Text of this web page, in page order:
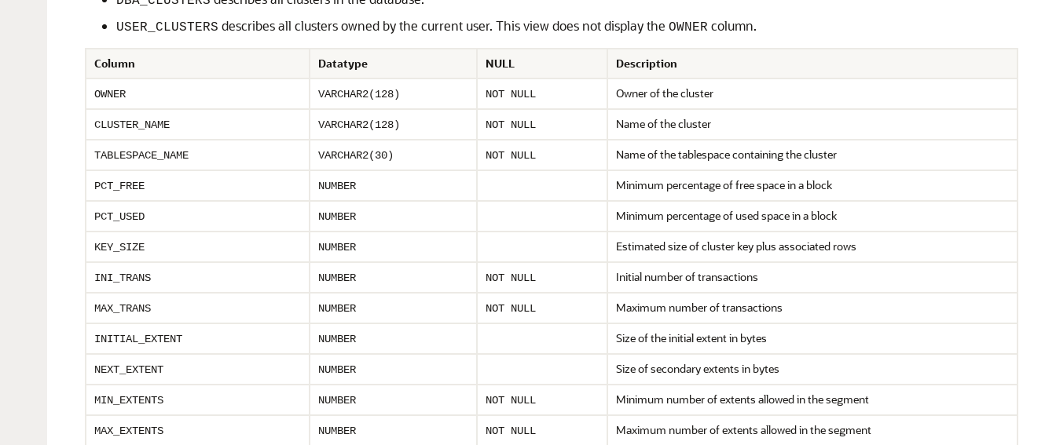
USER_CLUSTERS describes all clusters owned by the current user. This view does not display the OWNER column.
Column Datatype NULL Description
OWNER VARCHAR2(128) NOT NULL Owner of the cluster
CLUSTER_NAME VARCHAR2(128) NOT NULL Name of the cluster
TABLESPACE_NAME VARCHAR2(30) NOT NULL Name of the tablespace containing the cluster
PCT_FREE NUMBER Minimum percentage of free space in a block
PCT_USED NUMBER Minimum percentage of used space in a block
KEY_SIZE NUMBER Estimated size of cluster key plus associated rows
INI_TRANS NUMBER NOT NULL Initial number of transactions
MAX_TRANS NUMBER NOT NULL Maximum number of transactions
INITIAL_EXTENT NUMBER Size of the initial extent in bytes
NEXT_EXTENT NUMBER Size of secondary extents in bytes
MIN_EXTENTS NUMBER NOT NULL Minimum number of extents allowed in the segment
MAX_EXTENTS NUMBER NOT NULL Maximum number of extents allowed in the segment